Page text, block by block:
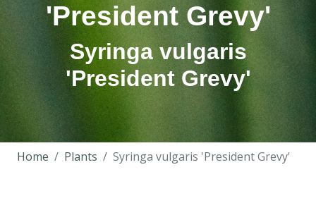
'President Grevy'
Syringa vulgaris
'President Grevy'
Home Plants Syringa vulgaris 'President Grevy'